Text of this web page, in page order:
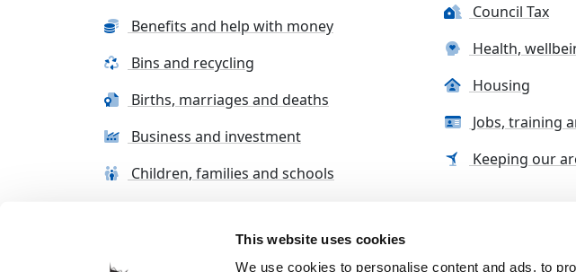
This website uses cookies
We use cookies to personalise content and ads, to
Benefits and help with money
Bins and recycling
Births, marriages and deaths
Business and investment
Children, families and schools
Council Tax
Health,
Housing
Jobs, training
Keeping our
Terms and conditions Cookie Policy Contact us